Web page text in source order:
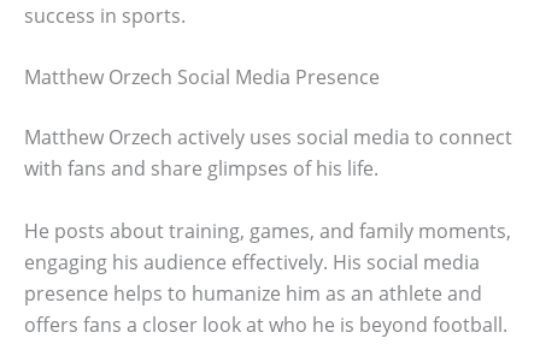
success in sports.
Matthew Orzech Social Media Presence
Matthew Orzech actively uses social media to connect
with fans and share glimpses of his life.
He posts about training, games, and family moments,
engaging his audience effectively. His social media
presence helps to humanize him as an athlete and
offers fans a closer look at who he is beyond football.